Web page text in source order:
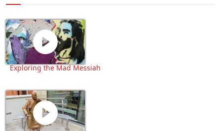
Exploring the Mad Messiah